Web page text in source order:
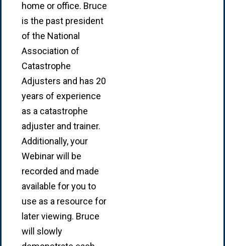
home or office. Bruce
is the past president
of the National
Association of
Catastrophe
Adjusters and has 20
years of experience
as a catastrophe
adjuster and trainer.
Additionally, your
Webinar will be
recorded and made
available for you to
use as a resource for
later viewing. Bruce
will slowly